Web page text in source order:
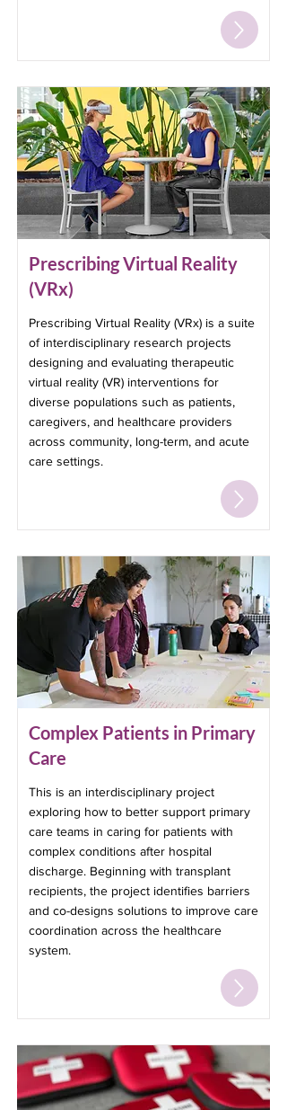
Prescribing Virtual Reality
(VRx)
Prescribing Virtual Reality (VRx) is a suite
of interdisciplinary research projects
designing and evaluating therapeutic
virtual reality (VR) interventions for
diverse populations such as patients,
caregivers, and healthcare providers
across community, long-term, and acute
care settings.
Complex Patients in Primary
Care
This is an interdisciplinary project
exploring how to better support primary
care teams in caring for patients with
complex conditions after hospital
discharge. Beginning with transplant
recipients, the project identifies barriers
and co-designs solutions to improve care
coordination across the healthcare
system.